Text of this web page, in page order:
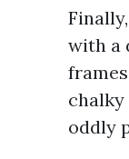
with a
chalky
oddly